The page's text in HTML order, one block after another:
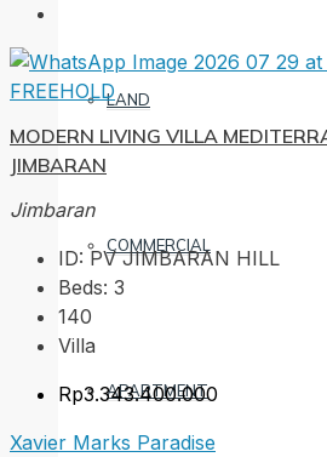
LAND
COMMERCIAL
APARTMENT
FREEHOLD
MODERN LIVING VILLA
JIMBARAN
Jimbaran
ID: PV JIMBARAN HILL
Beds: 3
140
Villa
Rp3.343.400.000
Xavier Marks Paradise